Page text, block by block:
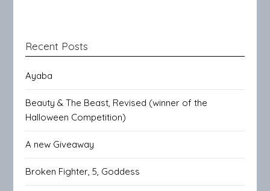
Recent Posts
Ayaba
Beauty & The Beast, Revised (winner of the
Halloween Competition)
A new Giveaway
Broken Fighter, 5, Goddess